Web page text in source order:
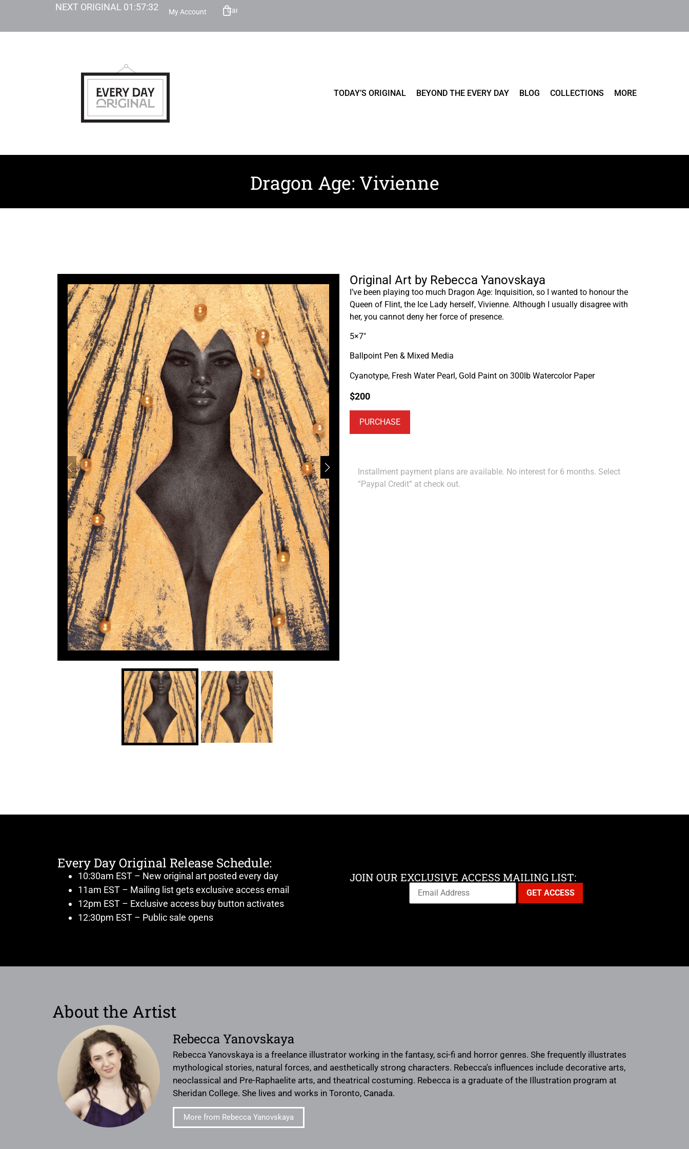
NEXT ORIGINAL 01:57:31 My Account Cart
TODAY’S ORIGINAL BEYOND THE EVERY DAY BLOG COLLECTIONS MORE
Dragon Age: Vivienne
Original Art by Rebecca Yanovskaya
I’ve been playing too much Dragon Age: Inquisition, so I wanted to honour the
Queen of Flint, the Ice Lady herself, Vivienne. Although I usually disagree with
her, you cannot deny her force of presence.
5×7″
Ballpoint Pen & Mixed Media
Cyanotype, Fresh Water Pearl, Gold Paint on 300lb Watercolor Paper
$200
PURCHASE
Installment payment plans are available. No interest for 6 months. Select
“Paypal Credit” at check out.
Every Day Original Release Schedule:
10:30am EST – New original art posted every day
11am EST – Mailing list gets exclusive access email
12pm EST – Exclusive access buy button activates
12:30pm EST – Public sale opens
JOIN OUR EXCLUSIVE ACCESS MAILING LIST:
About the Artist
Rebecca Yanovskaya
Rebecca Yanovskaya is a freelance illustrator working in the fantasy, sci-fi and horror genres. She frequently illustrates
mythological stories, natural forces, and aesthetically strong characters. Rebecca's influences include decorative arts,
neoclassical and Pre-Raphaelite arts, and theatrical costuming. Rebecca is a graduate of the Illustration program at
Sheridan College. She lives and works in Toronto, Canada.
More from Rebecca Yanovskaya